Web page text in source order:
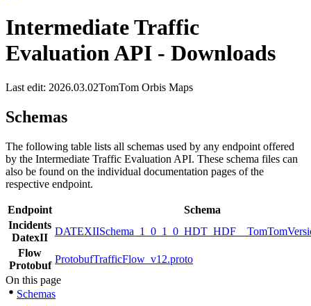
Intermediate Traffic
Evaluation API - Downloads
Last edit: 2026.03.02TomTom Orbis Maps
Schemas
The following table lists all schemas used by any endpoint offered
by the Intermediate Traffic Evaluation API. These schema files can
also be found on the individual documentation pages of the
respective endpoint.
Endpoint
Schema
Incidents
DatexII
Flow
Protobuf
ProtobufTrafficFlow_v12.proto
On this page
Schemas